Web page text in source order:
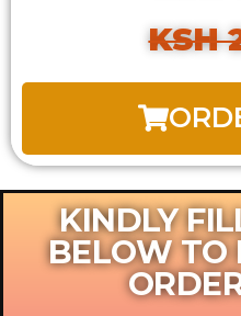
KSH
KINDLY
BELOW TO